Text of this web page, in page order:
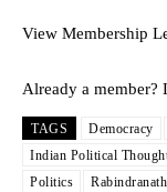
View Membership
Already a member?
TAGS Democracy
Indian Political
Politics